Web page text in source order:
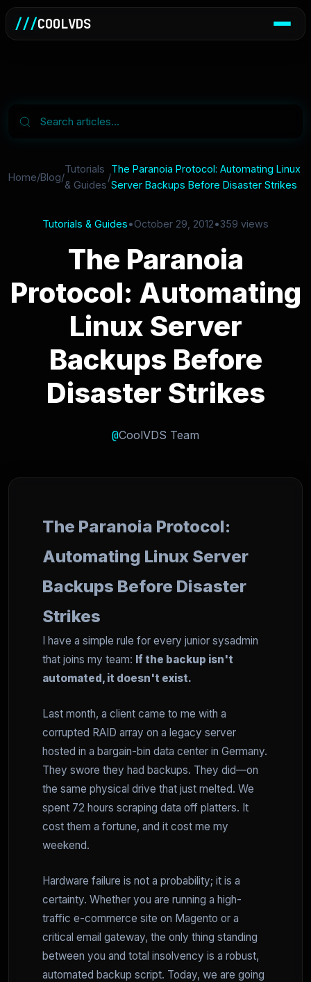
///COOLVDS
Home/Blog/
Tutorials
& Guides
/
The Paranoia Protocol: Automating Linux
Server Backups Before Disaster Strikes
Tutorials & Guides•October 29, 2012•359 views
The Paranoia
Protocol: Automating
Linux Server
Backups Before
Disaster Strikes
@CoolVDS Team
The Paranoia Protocol:
Automating Linux Server
Backups Before Disaster
Strikes
I have a simple rule for every junior sysadmin
that joins my team: If the backup isn't
automated, it doesn't exist.
Last month, a client came to me with a
corrupted RAID array on a legacy server
hosted in a bargain-bin data center in Germany.
They swore they had backups. They did—on
the same physical drive that just melted. We
spent 72 hours scraping data off platters. It
cost them a fortune, and it cost me my
weekend.
Hardware failure is not a probability; it is a
certainty. Whether you are running a high-
traffic e-commerce site on Magento or a
critical email gateway, the only thing standing
between you and total insolvency is a robust,
automated backup script. Today, we are going